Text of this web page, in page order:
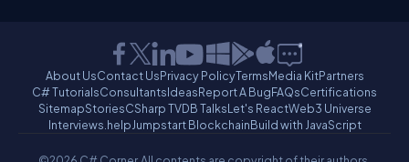
About UsContact UsPrivacy PolicyTermsMedia KitPartners
C# TutorialsConsultantsIdeasReport A BugFAQsCertifications
SitemapStoriesCSharp TVDB TalksLet's ReactWeb3 Universe
Interviews.helpJumpstart BlockchainBuild with JavaScript